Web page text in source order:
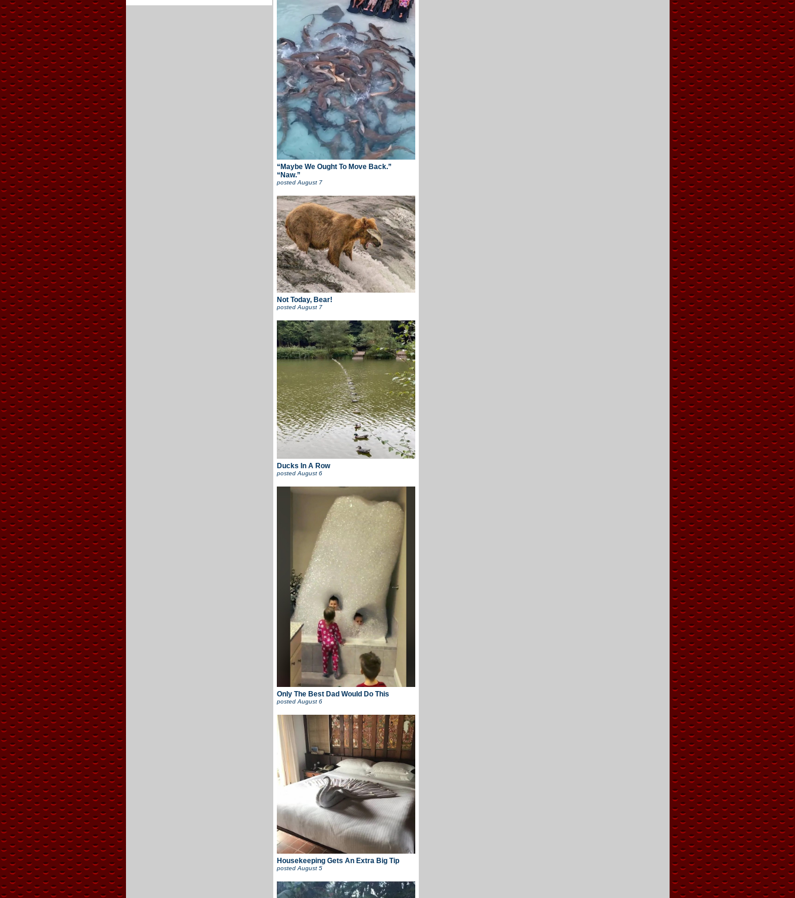
“Maybe We Ought To Move Back.”
“Naw.”
posted August 7
Not Today, Bear!
postedAugust 7
Ducks In A Row
postedAugust 6
Only The Best Dad Would Do This
postedAugust 6
Housekeeping Gets An Extra Big Tip
posted August 5